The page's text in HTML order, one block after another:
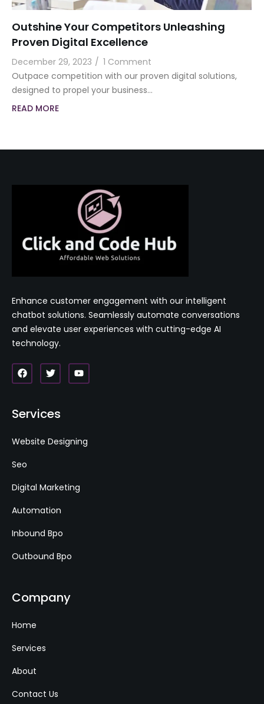
Outshine Your Competitors Unleashing
Proven Digital Excellence
December 29, 2023 / 1 Comment
Outpace competition with our proven digital solutions,
designed to propel your business…
READ MORE
Enhance customer engagement with our intelligent
chatbot solutions. Seamlessly automate conversations
and elevate user experiences with cutting-edge AI
technology.
Services
Website Designing
Seo
Digital Marketing
Automation
Inbound Bpo
Outbound Bpo
Company
Home
Services
About
Contact Us